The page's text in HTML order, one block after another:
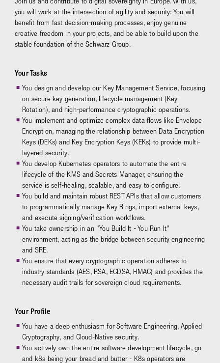
you will work at the intersection of agility and security: You will
benefit from fast decision-making processes, enjoy genuine
creative freedom in your projects, and be able to build upon the
stable foundation of the Schwarz Group.
Your Tasks
You design and develop our Key Management Service, focusing
on secure key generation, lifecycle management (Key
Rotation), and high-performance cryptographic operations.
You implement and optimize complex data flows like Envelope
Encryption, managing the relationship between Data Encryption
Keys (DEKs) and Key Encryption Keys (KEKs) to provide multi-
layered security.
You develop Kubernetes operators to automate the entire
lifecycle of the KMS and Secrets Manager, ensuring the
service is self-healing, scalable, and easy to configure.
You build and maintain robust REST APIs that allow customers
to programmatically manage Key Rings, import external keys,
and execute signing/verification workflows.
You take ownership in an "You Build It - You Run It"
environment, acting as the bridge between security engineering
and SRE.
You ensure that every cryptographic operation adheres to
industry standards (AES, RSA, ECDSA, HMAC) and provides the
necessary audit trails for sovereign cloud requirements.
Your Profile
You have a deep enthusiasm for Software Engineering, Applied
Cryptography, and Cloud-Native security.
You actively own the entire software development lifecycle, go
and k8s being your bread and butter - K8s operators are